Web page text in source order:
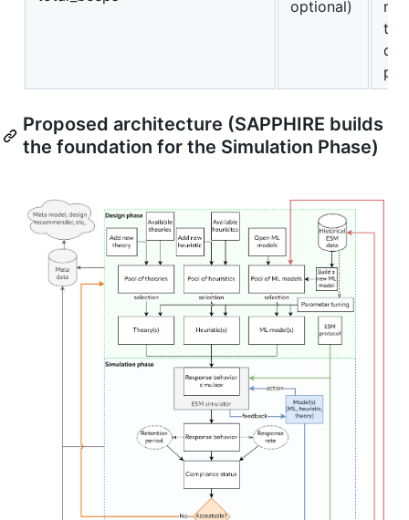
optional)
Proposed architecture (SAPPHIRE builds
the foundation for the Simulation Phase)